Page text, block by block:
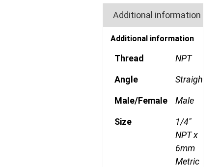
Additional information
Additional information
Thread NPT
Angle Straight
Male/Female Male
Size
1/4"
NPT x
6mm
Metric